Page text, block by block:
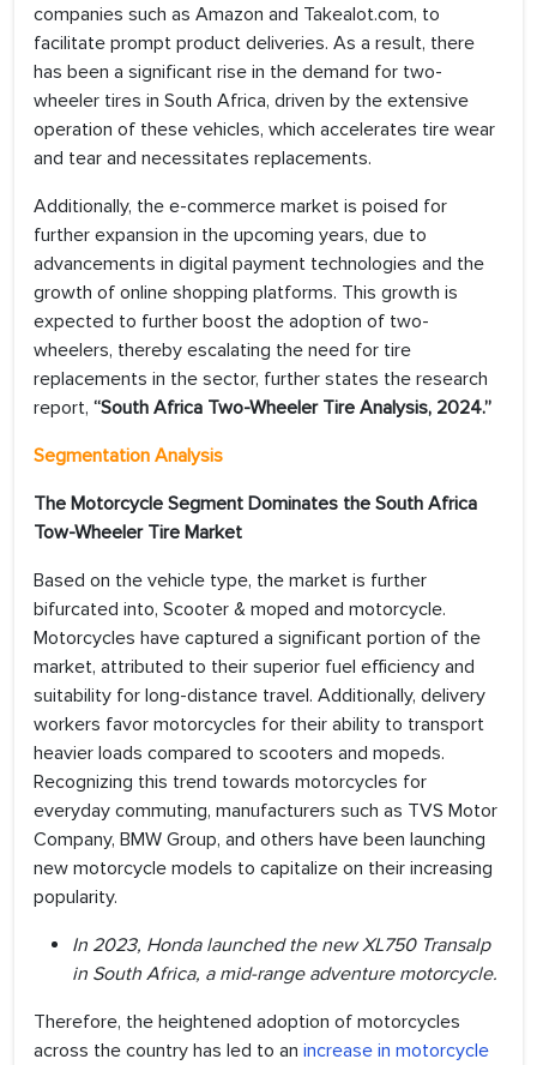
companies such as Amazon and Takealot.com, to
facilitate prompt product deliveries. As a result, there
has been a significant rise in the demand for two-
wheeler tires in South Africa, driven by the extensive
operation of these vehicles, which accelerates tire wear
and tear and necessitates replacements.
Additionally, the e-commerce market is poised for
further expansion in the upcoming years, due to
advancements in digital payment technologies and the
growth of online shopping platforms. This growth is
expected to further boost the adoption of two-
wheelers, thereby escalating the need for tire
replacements in the sector, further states the research
report, “South Africa Two-Wheeler Tire Analysis, 2024.”
Segmentation Analysis
The Motorcycle Segment Dominates the South Africa
Tow-Wheeler Tire Market
Based on the vehicle type, the market is further
bifurcated into, Scooter & moped and motorcycle.
Motorcycles have captured a significant portion of the
market, attributed to their superior fuel efficiency and
suitability for long-distance travel. Additionally, delivery
workers favor motorcycles for their ability to transport
heavier loads compared to scooters and mopeds.
Recognizing this trend towards motorcycles for
everyday commuting, manufacturers such as TVS Motor
Company, BMW Group, and others have been launching
new motorcycle models to capitalize on their increasing
popularity.
In 2023, Honda launched the new XL750 Transalp
in South Africa, a mid-range adventure motorcycle.
Therefore, the heightened adoption of motorcycles
across the country has led to an increase in motorcycle